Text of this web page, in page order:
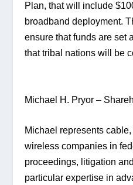
Plan, that will include
broadband deployment.
ensure that funds are set
that tribal nations will be
Michael H. Pryor –
Michael represents
wireless companies in
proceedings, litigation
particular expertise in